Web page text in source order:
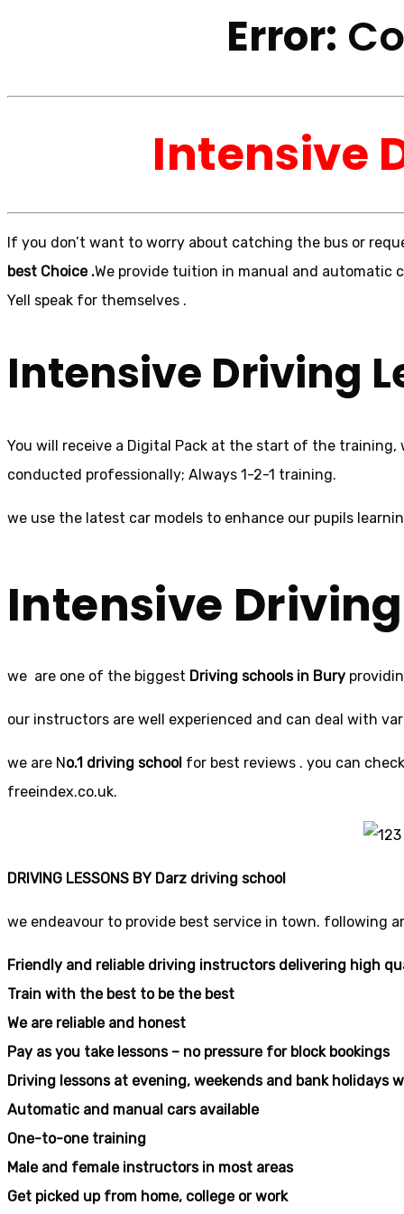
Error:
Intensive
If you don’t want to worry about catching the bus or
best Choice .We provide tuition in manual and automatic
Yell speak for themselves .
Intensive Driving
You will receive a Digital Pack at the start of the
conducted professionally; Always 1-2-1 training.
we use the latest car models to enhance our pupils
Intensive
we are one of the biggest Driving schools in Bury
our instructors are well experienced and can deal with
we are N o.1 driving school for best reviews . you can
freeindex.co.uk.
DRIVING LESSONS BY Darz driving school
we endeavour to provide best service in town. following
Friendly and reliable driving instructors delivering high
Train with the best to be the best
We are reliable and honest
Pay as you take lessons – no pressure for block bookings
Driving lessons at evening, weekends and bank holidays
Automatic and manual cars available
One-to-one training
Male and female instructors in most areas
Get picked up from home, college or work